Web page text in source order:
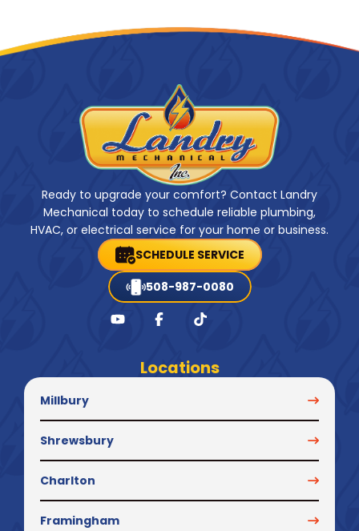
Ready to upgrade your comfort? Contact Landry
Mechanical today to schedule reliable plumbing,
HVAC, or electrical service for your home or business.
SCHEDULE SERVICE
508-987-0080
Locations
Millbury
Shrewsbury
Charlton
Framingham